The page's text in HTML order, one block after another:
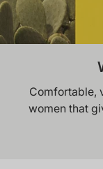
Comfortable,
women that